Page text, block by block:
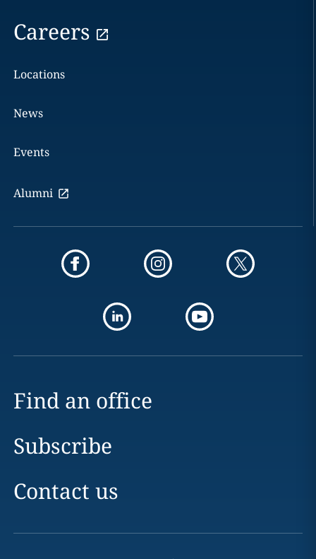
Careers
Locations
News
Events
Alumni
Find an office
Subscribe
Contact us